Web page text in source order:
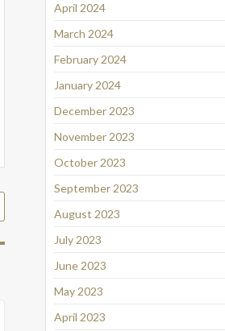
April 2024
March 2024
February 2024
January 2024
December 2023
November 2023
October 2023
September 2023
August 2023
July 2023
June 2023
May 2023
April 2023